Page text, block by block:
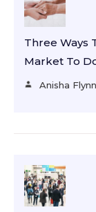
Three Ways
Market To
Anisha Flynn